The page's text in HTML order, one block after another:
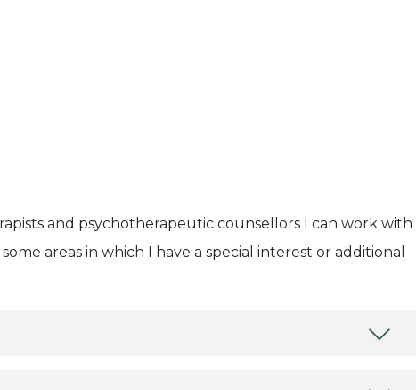
and psychotherapeutic counsellors I can work with
areas in which I have a special interest or additional